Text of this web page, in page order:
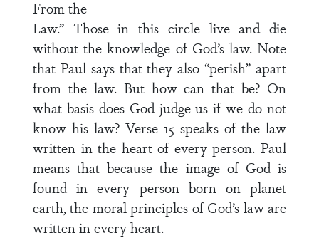
From the
Law.” Those in this circle live and die
without the knowledge of God’s law. Note
that Paul says that they also “perish” apart
from the law. But how can that be? On
what basis does God judge us if we do not
know his law? Verse 15 speaks of the law
written in the heart of every person. Paul
means that because the image of God is
found in every person born on planet
earth, the moral principles of God’s law are
written in every heart.